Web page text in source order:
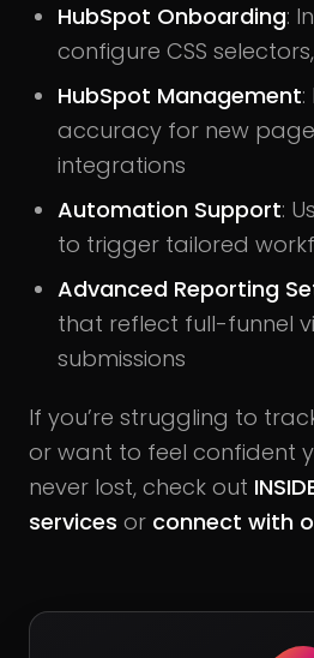
HubSpot Onboarding:
configure CSS
HubSpot Management
accuracy for new
integrations
Automation Support:
to trigger tailored
Advanced Reporting
that reflect full-funnel
submissions
If you’re struggling to
or want to feel confident
never lost, check out
services or connect with